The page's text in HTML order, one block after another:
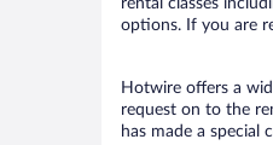
options. If you are
Hotwire offers a
request on to the
has made a